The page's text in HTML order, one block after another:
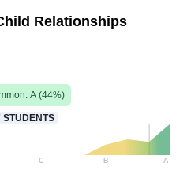
Relationships
A (44%)
STUDENTS
C B A